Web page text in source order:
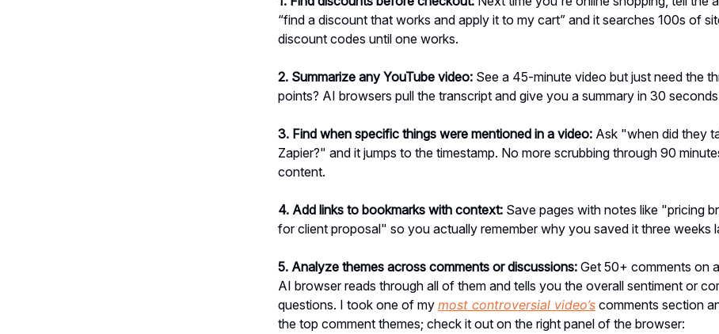
“find a discount that works and apply it to my cart” and it searches 100s of
discount codes until one works.
2. Summarize any YouTube video: See a 45-minute video but just need the
points? AI browsers pull the transcript and give you a summary in 30
3. Find when specific things were mentioned in a video: Ask "when did they
Zapier?" and it jumps to the timestamp. No more scrubbing through 90
content.
4. Add links to bookmarks with context: Save pages with notes like "pricing
for client proposal" so you actually remember why you saved it three weeks
5. Analyze themes across comments or discussions: Get 50+ comments on
AI browser reads through all of them and tells you the overall sentiment or
questions. I took one of my most controversial video’s comments section
the top comment themes; check it out on the right panel of the browser: